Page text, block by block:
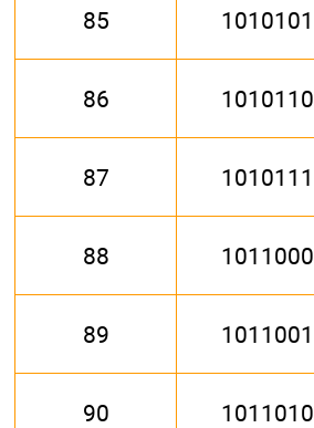
85 1010101
86 1010110
87 1010111
88 1011000
89 1011001
90 1011010